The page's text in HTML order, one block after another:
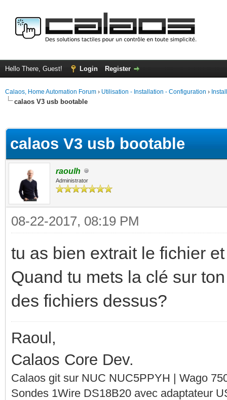
Hello There, Guest! Login Register
Calaos, Home Automation Forum › Utilisation - Installation - Configuration ›
calaos V3 usb bootable
calaos V3 usb bootable
raoulh
Administrator
08-22-2017, 08:19 PM
tu as bien extrait le fichier
Quand tu mets la clé sur
des fichiers dessus?
Raoul,
Calaos Core Dev.
Calaos git sur NUC NUC5PPYH | Wago
Sondes 1Wire DS18B20 avec adaptateur